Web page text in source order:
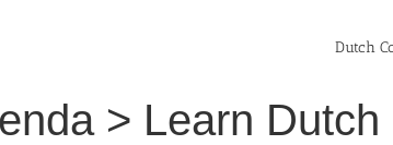
Dutch
> Learn Dutch